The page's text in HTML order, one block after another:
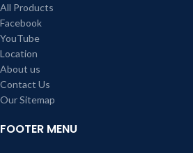
All Products
Facebook
YouTube
Location
About us
Contact Us
Our Sitemap
FOOTER MENU